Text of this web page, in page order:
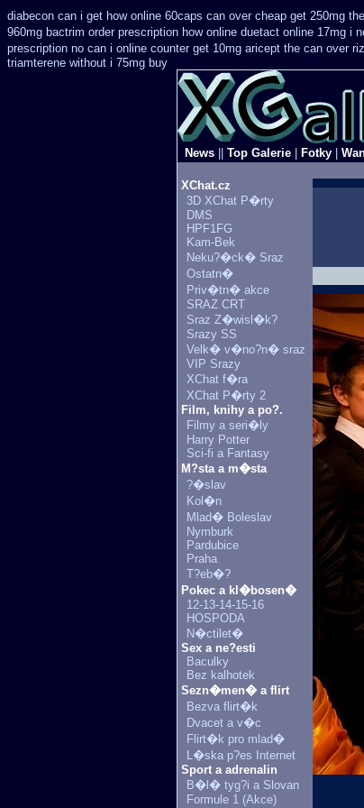
diabecon can i get how online 60caps can over cheap get 250mg
960mg bactrim order prescription how online duetact online 17mg i
prescription no can i online counter get 10mg aricept the can over
triamterene without i 75mg buy
News Top Galerie Fotky
XChat.cz
3D XChat P�rty
DMS
HPF1FG
Kam-Bek
Neku?�ck� Sraz
Ostatn�
Priv�tn� akce
SRAZ CRT
Sraz Z�wisl�k?
Srazy SS
Velk� v�no?n� sraz
VIP Srazy
XChat f�ra
XChat P�rty 2
Film, knihy a po?.
Filmy a seri�ly
Harry Potter
Sci-fi a Fantasy
M?sta a m�sta
?�slav
Kol�n
Mlad� Boleslav
Nymburk
Pardubice
Praha
T?eb�?
Pokec a kl�bosen�
12-13-14-15-16
HOSPODA
N�ctilet�
Sex a ne?esti
Baculky
Bez kalhotek
Sezn�men� a flirt
Bezva flirt�k
Dvacet a v�c
Flirt�k pro mlad�
L�ska p?es Internet
Sport a adrenalin
B�l� tyg?i a Slovan
Formule 1 (Akce)